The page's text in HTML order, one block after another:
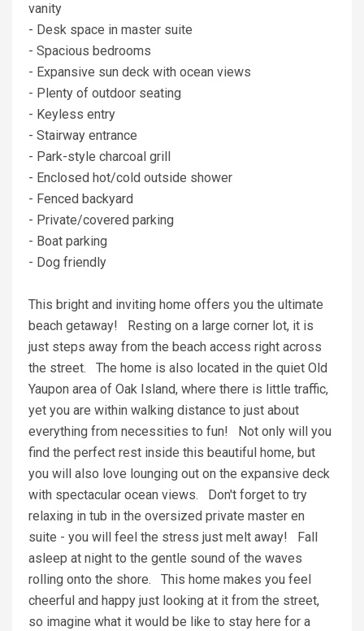
vanity
- Desk space in master suite
- Spacious bedrooms
- Expansive sun deck with ocean views
- Plenty of outdoor seating
- Keyless entry
- Stairway entrance
- Park-style charcoal grill
- Enclosed hot/cold outside shower
- Fenced backyard
- Private/covered parking
- Boat parking
- Dog friendly
This bright and inviting home offers you the ultimate
beach getaway! Resting on a large corner lot, it is
just steps away from the beach access right across
the street. The home is also located in the quiet Old
Yaupon area of Oak Island, where there is little traffic,
yet you are within walking distance to just about
everything from necessities to fun! Not only will you
find the perfect rest inside this beautiful home, but
you will also love lounging out on the expansive deck
with spectacular ocean views. Don't forget to try
relaxing in tub in the oversized private master en
suite - you will feel the stress just melt away! Fall
asleep at night to the gentle sound of the waves
rolling onto the shore. This home makes you feel
cheerful and happy just looking at it from the street,
so imagine what it would be like to stay here for a